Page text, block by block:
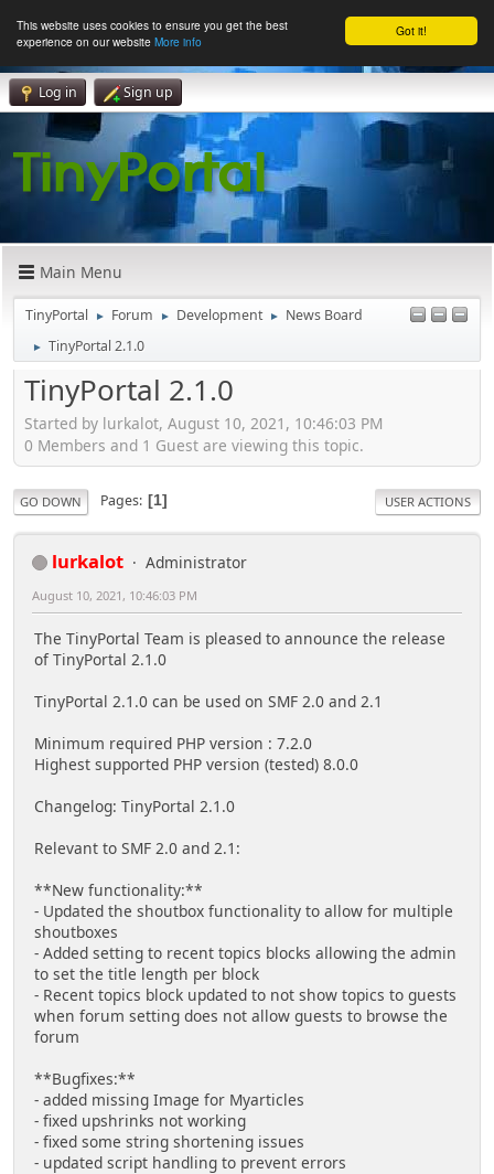
Got it!
This website uses cookies to ensure you get the best
experience on our website More info
Log in Sign up
Main Menu
TinyPortal ► Forum ► Development ► News Board
► TinyPortal 2.1.0
TinyPortal 2.1.0
Started by lurkalot, August 10, 2021, 10:46:03 PM
0 Members and 1 Guest are viewing this topic.
GO DOWN Pages 1 USER ACTIONS
lurkalot Administrator
August 10, 2021, 10:46:03 PM
The TinyPortal Team is pleased to announce the release
of TinyPortal 2.1.0
TinyPortal 2.1.0 can be used on SMF 2.0 and 2.1
Minimum required PHP version : 7.2.0
Highest supported PHP version (tested) 8.0.0
Changelog: TinyPortal 2.1.0
Relevant to SMF 2.0 and 2.1:
**New functionality:**
- Updated the shoutbox functionality to allow for multiple
shoutboxes
- Added setting to recent topics blocks allowing the admin
to set the title length per block
- Recent topics block updated to not show topics to guests
when forum setting does not allow guests to browse the
forum
**Bugfixes:**
- added missing Image for Myarticles
- fixed upshrinks not working
- fixed some string shortening issues
- updated script handling to prevent errors